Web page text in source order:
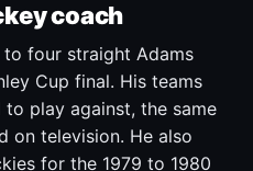
coach
to four straight Adams
Cup final. His teams
play against, the same
on television. He also
for the 1979 to 1980